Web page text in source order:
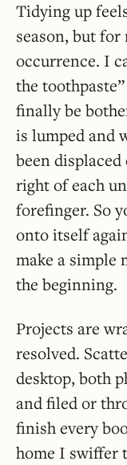
Tidying up
season, but for
occurrence. I
the
finally be
is lumped and
been
right of each
forefinger. So
onto itself
make a simple
the beginning.
Projects are
resolved.
desktop, both
and filed or
finish every
home I swiffer